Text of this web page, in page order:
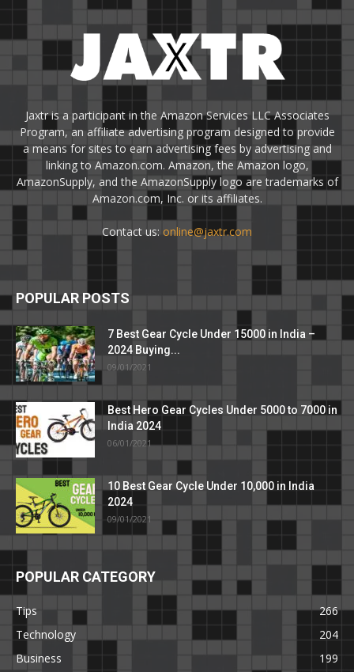
Jaxtr is a participant in the Amazon Services LLC Associates
Program, an affiliate advertising program designed to provide
a means for sites to earn advertising fees by advertising and
linking to Amazon.com. Amazon, the Amazon logo,
AmazonSupply, and the AmazonSupply logo are trademarks of
Amazon.com, Inc. or its affiliates.
Contact us: online@jaxtr.com
POPULAR POSTS
7 Best Gear Cycle Under 15000 in India –
2024 Buying...
09/01/2021
Best Hero Gear Cycles Under 5000 to 7000 in
India 2024
06/01/2021
10 Best Gear Cycle Under 10,000 in India
2024
09/01/2021
POPULAR CATEGORY
Tips
266
Technology
204
Business
199